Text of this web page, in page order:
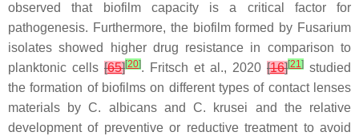
observed that biofilm capacity is a critical factor for
pathogenesis. Furthermore, the biofilm formed by Fusarium
isolates showed higher drug resistance in comparison to
planktonic cells [65][20]. Fritsch et al., 2020 [16][21] studied
the formation of biofilms on different types of contact lenses
materials byC. albicansandC. krusei and the relative
development of preventive or reductive treatment to avoid